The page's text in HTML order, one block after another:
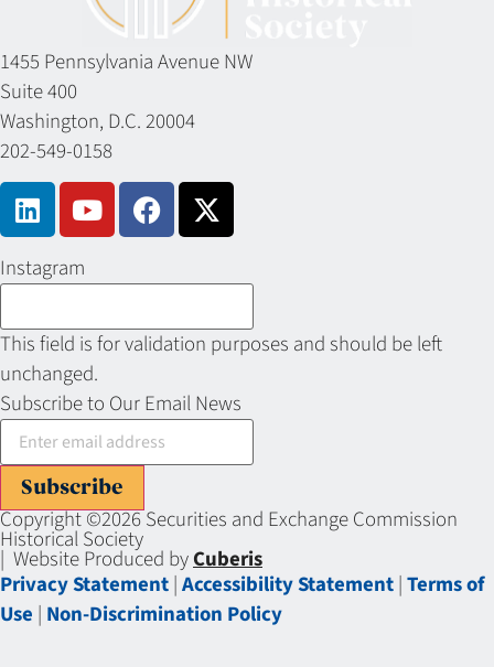
1455 Pennsylvania Avenue NW
Suite 400
Washington, D.C. 20004
202-549-0158
Instagram
This field is for validation purposes and should be left
unchanged.
Subscribe to Our Email News
Subscribe
Copyright ©2026 Securities and Exchange Commission
Historical Society
| Website Produced byCuberis
Privacy Statement|Accessibility Statement|Terms of
Use | Non-Discrimination Policy